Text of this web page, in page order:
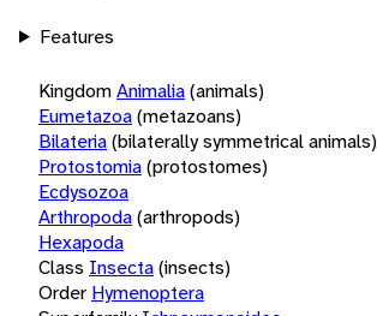
Features
KingdomAnimalia(animals)
Eumetazoa(metazoans)
Bilateria(bilaterally symmetrical animals)
Protostomia(protostomes)
Ecdysozoa
Arthropoda(arthropods)
Hexapoda
Class Insecta(insects)
Order Hymenoptera